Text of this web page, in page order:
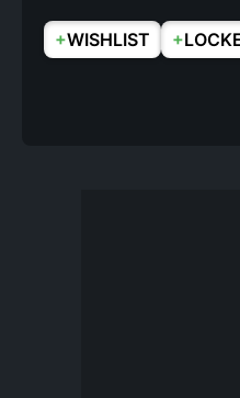
+WISHLIST +